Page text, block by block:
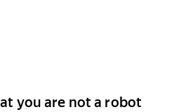
you are not a robot